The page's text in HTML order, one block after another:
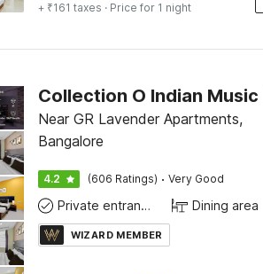
+ ₹161 taxes · Price for 1 night
Near GR Lavender Apartments,
Bangalore
4.2 (606 Ratings) · Very Good
Private entrance Dining area
WIZARD MEMBER